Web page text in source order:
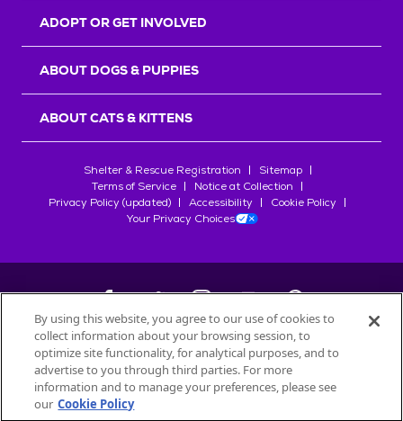
ADOPT OR GET INVOLVED
ABOUT DOGS & PUPPIES
ABOUT CATS & KITTENS
Shelter & Rescue Registration
Sitemap
Terms of Service
Notice at Collection
Privacy Policy (updated)
Accessibility
Cookie Policy
Your Privacy Choices
©2026Petfinder.com
All trademarks are owned bySociété des Produits Nestlé
used with permission.
By using this website, you agree to our use of cookies to
collect information about your browsing session, to
optimize site functionality, for analytical purposes, and to
advertise to you through third parties. For more
information and to manage your preferences, please see
our Cookie Policy